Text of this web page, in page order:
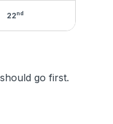
22nd
go first.